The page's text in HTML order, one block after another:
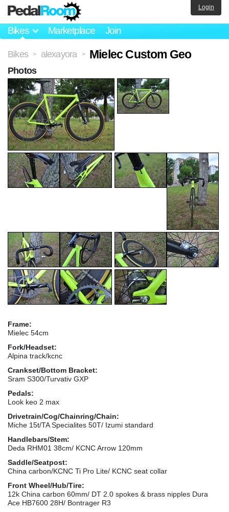
Bikes Marketplace Join
Login
Bikes > alexayora > Mielec Custom Geo
Frame:
Mielec 54cm
Fork/Headset:
Alpina track/kcnc
Crankset/Bottom Bracket:
Sram S300/Turvativ GXP
Pedals:
Look keo 2 max
Drivetrain/Cog/Chainring/Chain:
Miche 15t/TA Specialites 50T/ Izumi standard
Handlebars/Stem:
Deda RHM01 38cm/ KCNC Arrow 120mm
Saddle/Seatpost:
China carbon/KCNC Ti Pro Lite/ KCNC seat collar
Front Wheel/Hub/Tire:
12k China carbon 60mm/ DT 2.0 spokes & brass nipples Dura
Ace HB7600 28H/ Bontrager R3
Photos